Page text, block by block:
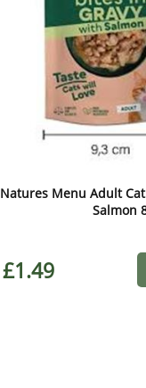
Natures Menu Adult
Salmon
£1.49